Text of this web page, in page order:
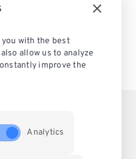
the project from the very
it on Nuvolos during
by our customers!
with the best
allow us to analyze
improve the
Analytics